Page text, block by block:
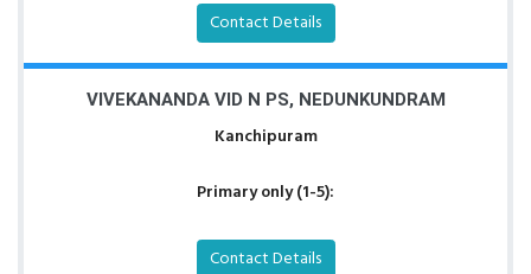
Contact Details
VIVEKANANDA VID N PS, NEDUNKUNDRAM
Kanchipuram
Primary only (1-5):
Contact Details